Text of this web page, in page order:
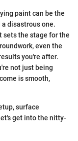
paint can be the
disastrous one.
sets the stage for the
even the
you're after.
not just being
is smooth,
surface
get into the nitty-